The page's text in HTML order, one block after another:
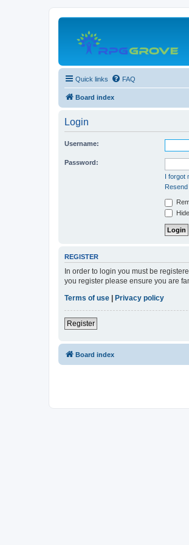
Quick links FAQ
Board index
Login
Username:
Password:
I forgot
REGISTER
In order to login you must be
you register please ensure you are
Terms of use | Privacy policy
Register
Board index